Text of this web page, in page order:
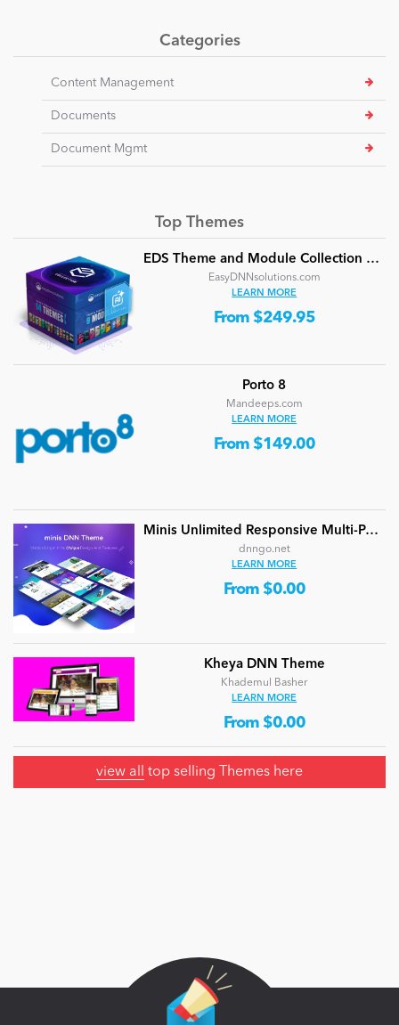
Categories
Content Management
Documents
Document Mgmt
Top Themes
EDS Theme and Module Collection 24 (16 professional themes and powerful modules)
EasyDNNsolutions.com
LEARN MORE
From $249.95
Porto 8
Mandeeps.com
LEARN MORE
From $149.00
Minis Unlimited Responsive Multi-Purpose DNN Theme (V5.2.0) / Content Builder / 24 designs
dnngo.net
LEARN MORE
From $0.00
Kheya DNN Theme
Khademul Basher
LEARN MORE
From $0.00
view all top selling Themes here